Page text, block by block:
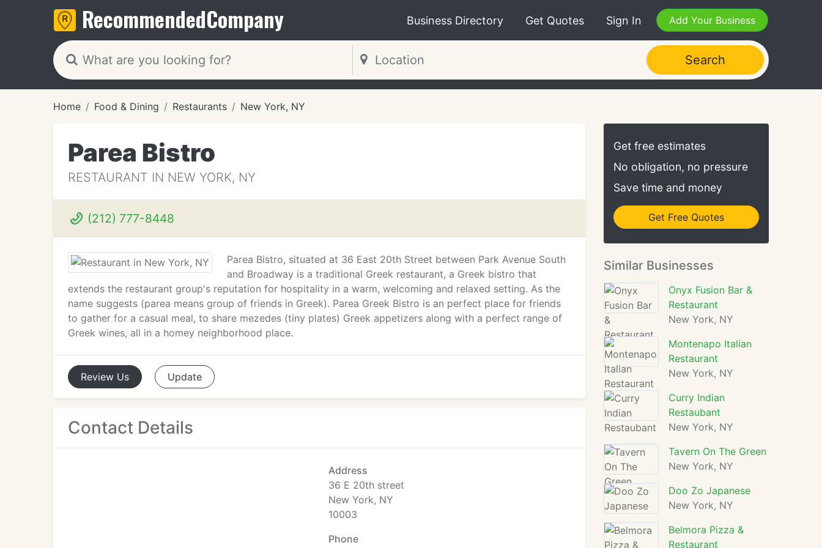
RecommendedCompany Business Directory Get Quotes Sign In Add Your Business
Search
Home Food & Dining Restaurants New York, NY
Parea Bistro
RESTAURANT IN NEW YORK, NY
(212) 777-8448
Parea Bistro, situated at 36 East 20th Street between Park Avenue South
and Broadway is a traditional Greek restaurant, a Greek bistro that
extends the restaurant group's reputation for hospitality in a warm, welcoming and relaxed setting. As the
name suggests (parea means group of friends in Greek). Parea Greek Bistro is an perfect place for friends
to gather for a casual meal, to share mezedes (tiny plates) Greek appetizers along with a perfect range of
Greek wines, all in a homey neighborhood place.
Review Us Update
Contact Details
Address
36 E 20th street
New York, NY
10003
Phone
Get free estimates
No obligation, no pressure
Save time and money
Get Free Quotes
Similar Businesses
Onyx Fusion Bar &
Restaurant
New York, NY
Montenapo Italian
Restaurant
New York, NY
Curry Indian
Restaubant
New York, NY
Tavern On The Green
New York, NY
Doo Zo Japanese
New York, NY
Belmora Pizza &
Restaurant